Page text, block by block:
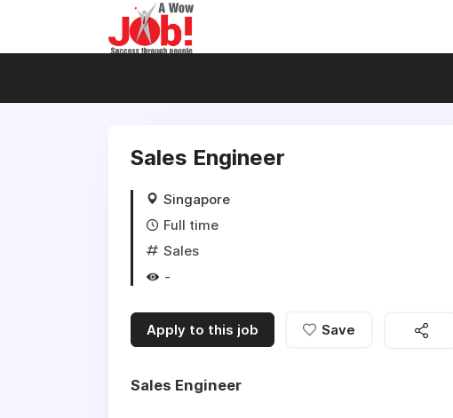
Sales Engineer
Singapore
Full time
Sales
-
Apply to this job Save
Sales Engineer